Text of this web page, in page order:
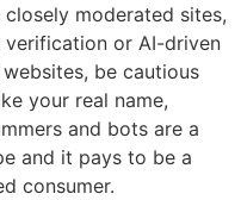
moderated sites,
verification or AI-driven
be cautious
your real name,
and bots are a
and it pays to be a
consumer.